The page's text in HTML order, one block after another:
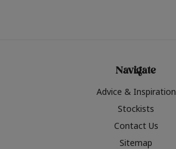
Navigate
Advice & Inspiration
Stockists
Contact Us
Sitemap